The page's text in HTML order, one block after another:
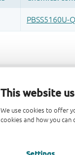
This website
We use cookies to offer
cookies and how you